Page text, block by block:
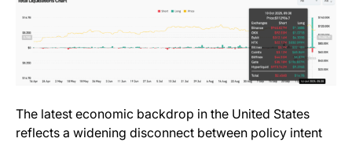
The latest economic backdrop in the United States
reflects a widening disconnect between policy intent